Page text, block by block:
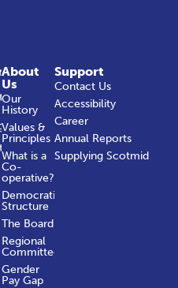
About
Us
Our
History
Values &
Principles
What is a
Co-
operative?
Democratic
Structure
The Board
Regional
Committees
Gender
Pay Gap
Support
Contact Us
Accessibility
Career
Annual Reports
Supplying Scotmid